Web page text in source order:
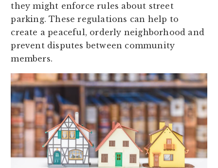
they might enforce rules about street
parking. These regulations can help to
create a peaceful, orderly neighborhood and
prevent disputes between community
members.